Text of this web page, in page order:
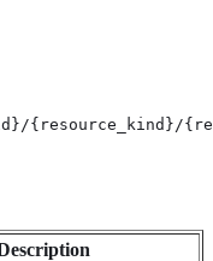
{resource_kind}/